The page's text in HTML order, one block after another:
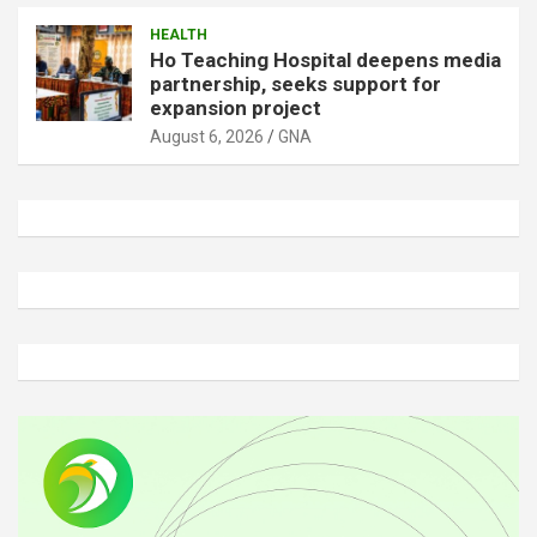
HEALTH
Ho Teaching Hospital deepens media
partnership, seeks support for
expansion project
August 6, 2026 GNA
d
v